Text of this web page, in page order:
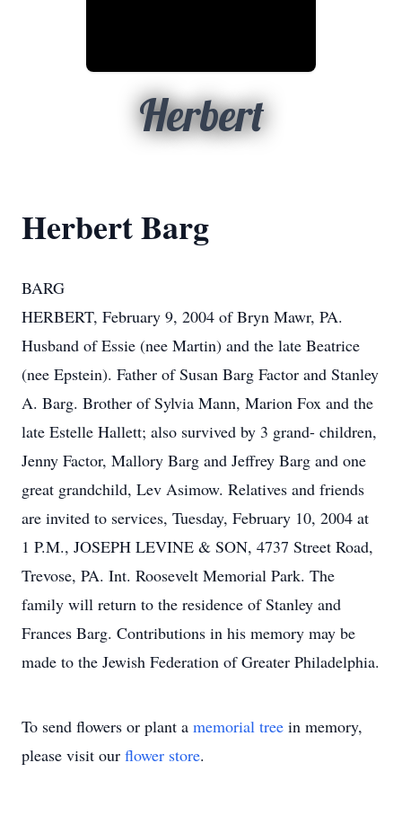
Herbert
Herbert Barg
BARG
HERBERT, February 9, 2004 of Bryn Mawr, PA.
Husband of Essie (nee Martin) and the late Beatrice
(nee Epstein). Father of Susan Barg Factor and Stanley
A. Barg. Brother of Sylvia Mann, Marion Fox and the
late Estelle Hallett; also survived by 3 grand- children,
Jenny Factor, Mallory Barg and Jeffrey Barg and one
great grandchild, Lev Asimow. Relatives and friends
are invited to services, Tuesday, February 10, 2004 at
1 P.M., JOSEPH LEVINE & SON, 4737 Street Road,
Trevose, PA. Int. Roosevelt Memorial Park. The
family will return to the residence of Stanley and
Frances Barg. Contributions in his memory may be
made to the Jewish Federation of Greater Philadelphia.
To send flowers or plant a memorial tree in memory,
please visit our flower store.